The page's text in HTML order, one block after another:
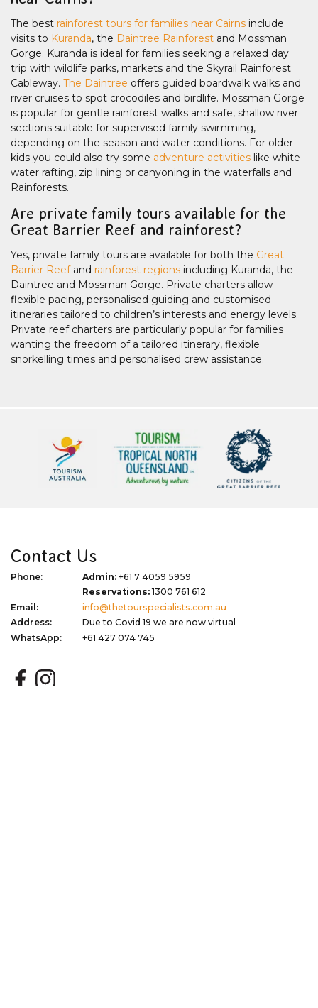
The best rainforest tours for families near Cairns include
visits to Kuranda, the Daintree Rainforest and Mossman
Gorge. Kuranda is ideal for families seeking a relaxed day
trip with wildlife parks, markets and the Skyrail Rainforest
Cableway. The Daintree offers guided boardwalk walks and
river cruises to spot crocodiles and birdlife. Mossman Gorge
is popular for gentle rainforest walks and safe, shallow river
sections suitable for supervised family swimming,
depending on the season and water conditions. For older
kids you could also try some adventure activities like white
water rafting, zip lining or canyoning in the waterfalls and
Rainforests.
Are private family tours available for the
Great Barrier Reef and rainforest?
Yes, private family tours are available for both the Great
Barrier Reefand rainforest regions including Kuranda, the
Daintree and Mossman Gorge. Private charters allow
flexible pacing, personalised guiding and customised
itineraries tailored to children’s interests and energy levels.
Private reef charters are particularly popular for families
wanting the freedom of a tailored itinerary, flexible
snorkelling times and personalised crew assistance.
Contact Us
Phone: Admin: +61 7 4059 5959
Reservations:1300 761 612
Email:
info@thetourspecialists.com.au
Address:
Due to Covid 19 we are now virtual
WhatsApp:
+61 427 074 745